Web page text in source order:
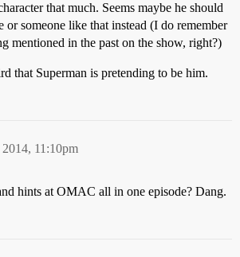
that much. Seems maybe he should
or someone like that instead (I do remember
mentioned in the past on the show, right?)
that Superman is pretending to be him.
11:10pm
hints at OMAC all in one episode? Dang.